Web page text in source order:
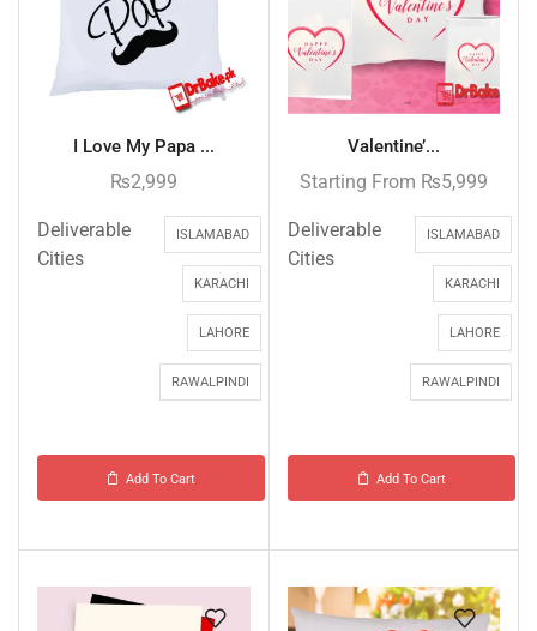
I Love My Papa ...
₨2,999
Deliverable
Cities
ISLAMABAD
KARACHI
LAHORE
RAWALPINDI
Add To Cart
Valentine’...
Starting From ₨5,999
Deliverable
Cities
ISLAMABAD
KARACHI
LAHORE
RAWALPINDI
Add To Cart